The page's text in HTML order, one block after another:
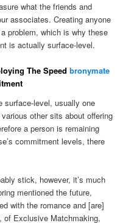
what the friends and
associates. Creating anyone
problem, which is why these
is actually surface-level.
The Speedbronymate
surface-level, usually one
other sits about offering
a person is remaining
commitment levels, there
stick, however, it’s much
mentioned the future,
with the romance and [are]
of Exclusive Matchmaking,